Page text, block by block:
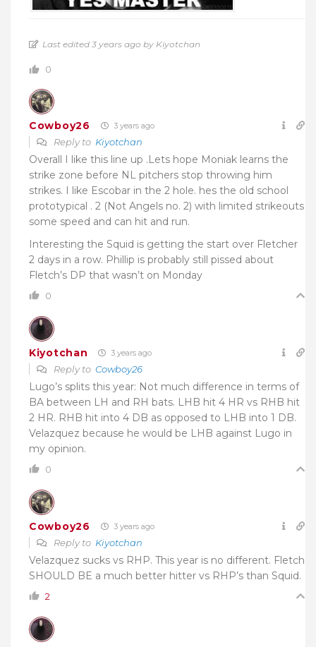
Last edited 3 years ago by Kiyotchan
0
Cowboy26 3 years ago
Reply to Kiyotchan
Overall I like this line up .Lets hope Moniak learns the
strike zone before NL pitchers stop throwing him
strikes. I like Escobar in the 2 hole. hes the old school
prototypical . 2 (Not Angels no. 2) with limited strikeouts
some speed and can hit and run.
Interesting the Squid is getting the start over Fletcher
2 days in a row. Phillip is probably still pissed about
Fletch’s DP that wasn’t on Monday
0
Kiyotchan 3 years ago
Reply to Cowboy26
Lugo’s splits this year: Not much difference in terms of
BA between LH and RH bats. LHB hit 4 HR vs RHB hit
2 HR. RHB hit into 4 DB as opposed to LHB into 1 DB.
Velazquez because he would be LHB against Lugo in
my opinion.
0
Cowboy26 3 years ago
Reply to Kiyotchan
Velazquez sucks vs RHP. This year is no different. Fletch
SHOULD BE a much better hitter vs RHP’s than Squid.
2